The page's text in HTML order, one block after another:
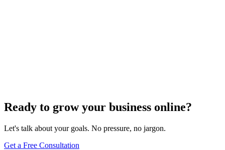
Ready to grow your business online?
Let's talk about your goals. No pressure, no jargon.
Get a Free Consultation